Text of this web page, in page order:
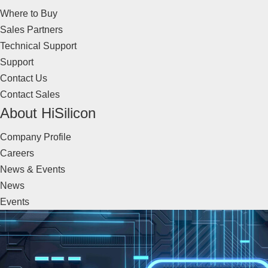
Where to Buy
Sales Partners
Technical Support
Support
Contact Us
Contact Sales
About HiSilicon
Company Profile
Careers
News & Events
News
Events